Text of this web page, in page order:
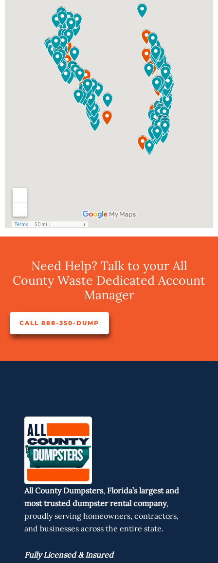
Need Help? Talk to your All
County Waste Dedicated Account
Manager
CALL 888-350-DUMP
All County Dumpsters, Florida’s largest and
most trusted dumpster rental company,
proudly serving homeowners, contractors,
and businesses across the entire state.
Fully Licensed & Insured